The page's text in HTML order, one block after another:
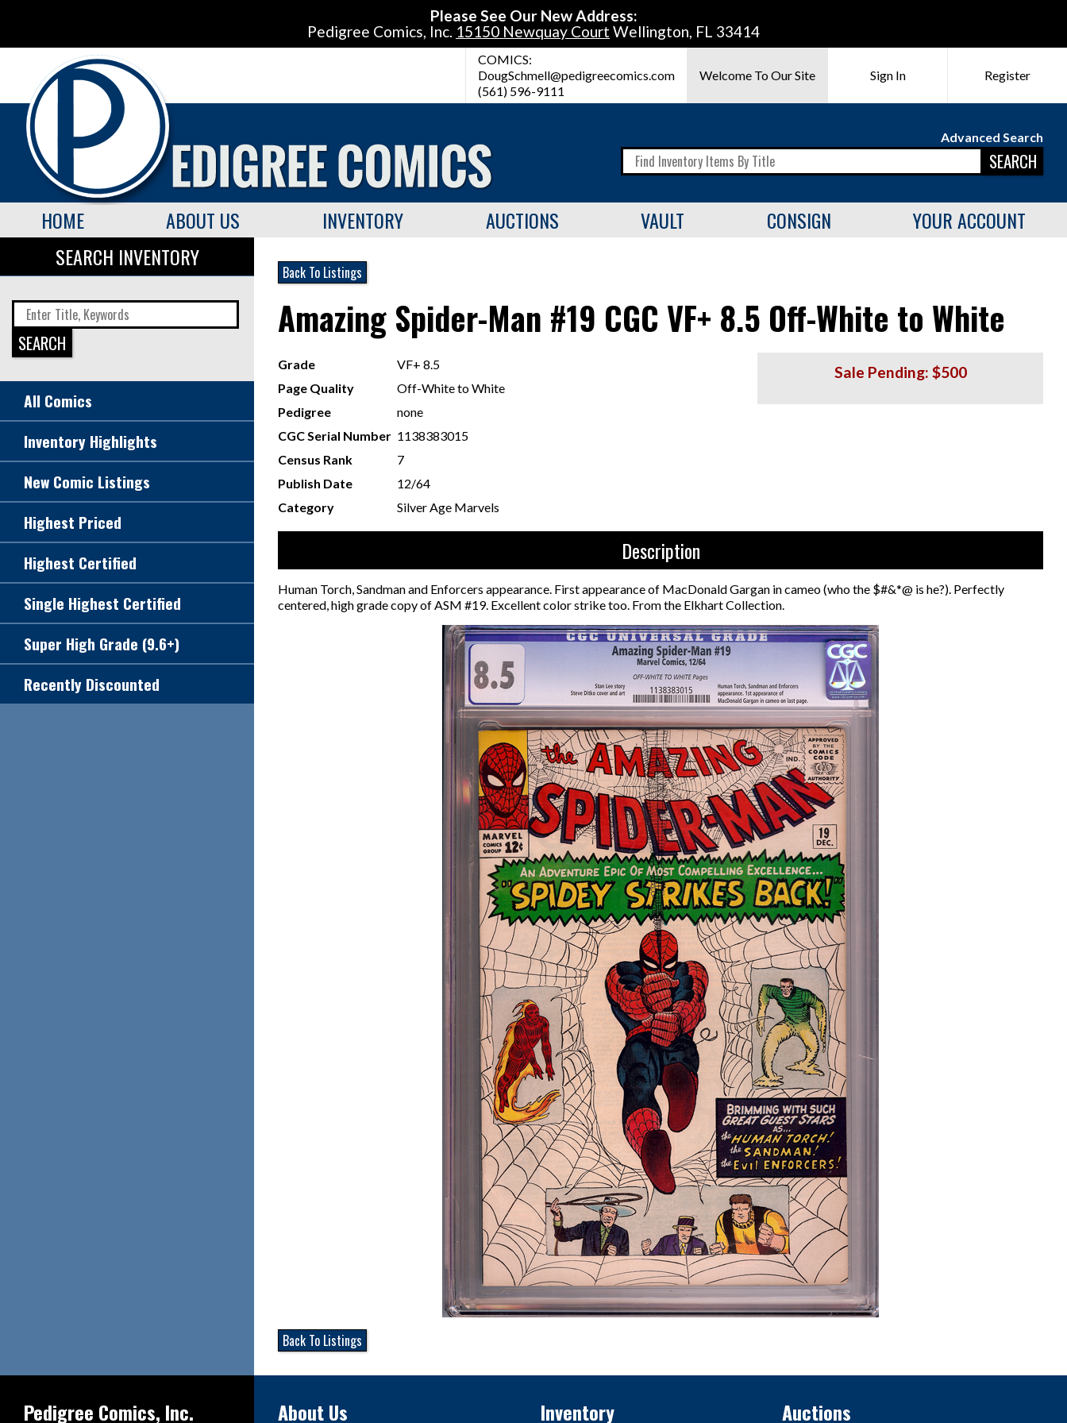
Please See Our New Address:
Pedigree Comics, Inc. 15150 Newquay Court Wellington, FL 33414
COMICS:
DougSchmell@pedigreecomics.com
(561) 596-9111
Welcome To Our Site Sign In Register
Advanced Search
SEARCH
HOME ABOUT US INVENTORY AUCTIONS VAULT CONSIGN
YOUR ACCOUNT
SEARCH INVENTORY
SEARCH
All Comics
Inventory Highlights
New Comic Listings
Highest Priced
Highest Certified
Single Highest Certified
Super High Grade (9.6+)
Recently Discounted
Back To Listings
Amazing Spider-Man #19 CGC VF+ 8.5 Off-White to White
Sale Pending: $500
Grade
VF+ 8.5
Page Quality
Off-White to White
Pedigree
none
CGC Serial Number 1138383015
Census Rank
7
Publish Date
12/64
Category
Silver Age Marvels
Description
Human Torch, Sandman and Enforcers appearance. First appearance of MacDonald Gargan in cameo (who the $#&*@ is he?). Perfectly
centered, high grade copy of ASM #19. Excellent color strike too. From the Elkhart Collection.
Back To Listings
Pedigree Comics, Inc. About Us Inventory Auctions